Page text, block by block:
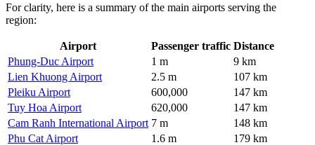
For clarity, here is a summary of the main airports serving the
region:
Airport Passenger traffic Distance
Phung-Duc Airport
1 m
9 km
Lien Khuong Airport
2.5 m
107 km
Pleiku Airport
600,000
147 km
Tuy Hoa Airport
620,000
147 km
Cam Ranh International Airport 7 m
148 km
Phu Cat Airport
1.6 m 179 km